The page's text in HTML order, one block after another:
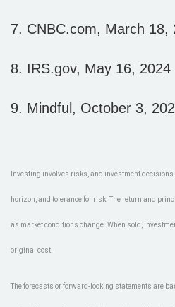
7. CNBC.com, March 18,
8. IRS.gov, May 16, 2024
9. Mindful, October 3,
Investing involves risks, and investment
horizon, and tolerance for risk. The return and
as market conditions change. When sold,
original cost.
The forecasts or forward-looking statements are